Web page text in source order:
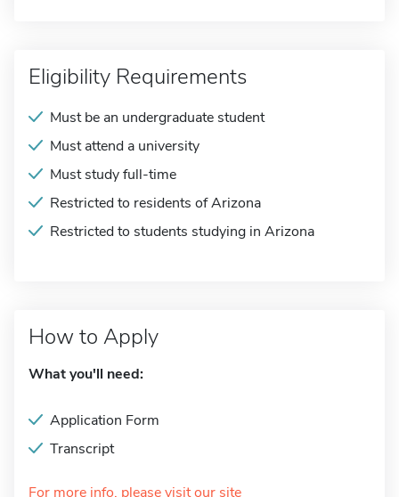
Eligibility Requirements
Must be an undergraduate student
Must attend a university
Must study full-time
Restricted to residents of Arizona
Restricted to students studying in Arizona
How to Apply
What you'll need:
Application Form
Transcript
For more info, please visit our site